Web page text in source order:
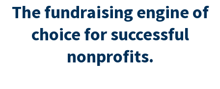
The fundraising engine of
choice for successful
nonprofits.